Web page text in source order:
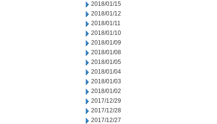
2018/01/15
2018/01/12
2018/01/11
2018/01/10
2018/01/09
2018/01/08
2018/01/05
2018/01/04
2018/01/03
2018/01/02
2017/12/29
2017/12/28
2017/12/27